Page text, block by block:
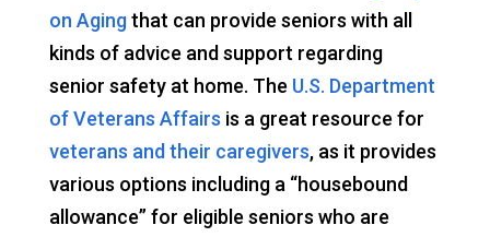
on Agingthat can provide seniors with all
kinds of advice and support regarding
senior safety at home. The U.S. Department
of Veterans Affairs is a great resource for
veterans and their caregivers, as it provides
various options including a “housebound
allowance” for eligible seniors who are